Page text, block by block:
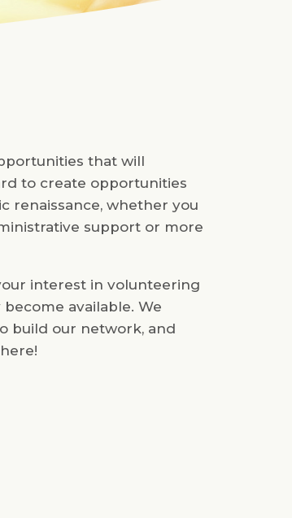
that will
to create opportunities
renaissance, whether you
support or more
interest in volunteering
available. We
build our network, and